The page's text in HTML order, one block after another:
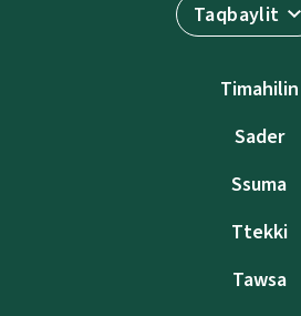
Taqbaylit
Timahilin
Sader
Ssuma
Ttekki
Tawsa